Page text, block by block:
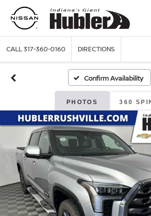
CALL317-360-0160 DIRECTIONS
Confirm Availability
PHOTOS 360